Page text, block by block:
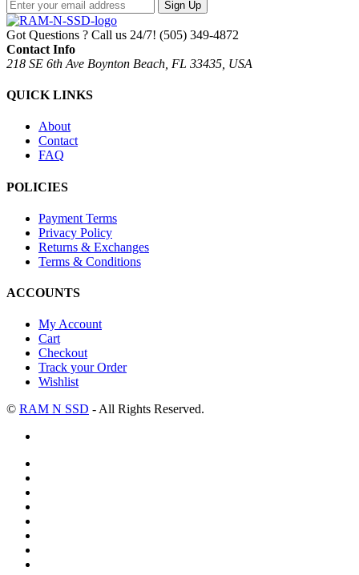
Sign Up
Got Questions ? Call us 24/7! (505) 349-4872
Contact Info
218 SE 6th Ave Boynton Beach, FL 33435, USA
QUICK LINKS
About
Contact
FAQ
POLICIES
Payment Terms
Privacy Policy
Returns & Exchanges
Terms & Conditions
ACCOUNTS
My Account
Cart
Checkout
Track your Order
Wishlist
© RAM N SSD - All Rights Reserved.